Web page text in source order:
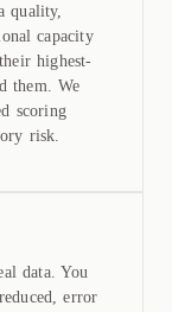
quality,
capacity
highest-
them. We
scoring
risk.
data. You
error